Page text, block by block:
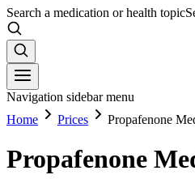
Search a medication or health topic
Navigation sidebar menu
Home
Prices Propafenone
Propafenone